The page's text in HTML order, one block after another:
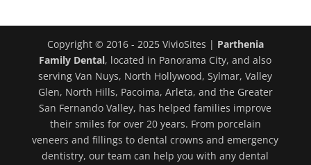
Copyright © 2016 - 2025 VivioSites | Parthenia
Family Dental, located in Panorama City, and also
serving Van Nuys, North Hollywood, Sylmar, Valley
Glen, North Hills, Pacoima, Arleta, and the Greater
San Fernando Valley, has helped families improve
their smiles for over 20 years. From porcelain
veneers and fillings to dental crowns and emergency
dentistry, our team can help you with any dental